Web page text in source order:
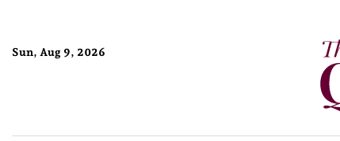
Sun, Aug 9, 2026